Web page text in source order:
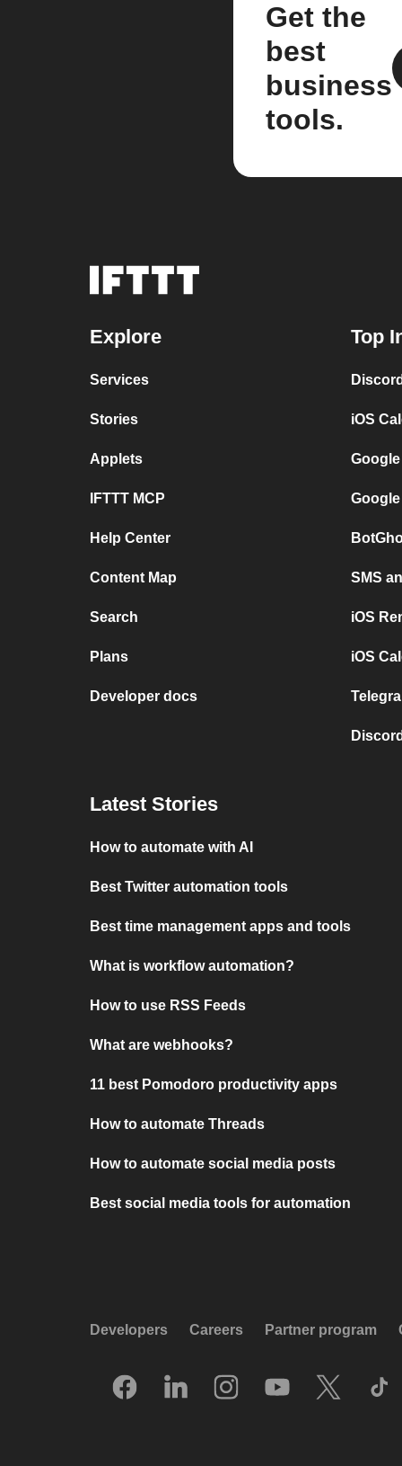
Get the
best
business
tools.
Explore
Services
Stories
Applets
IFTTT MCP
Help Center
Content Map
Search
Plans
Developer docs
Top
iOS
SMS
iOS
iOS
Latest Stories
How to automate with AI
Best Twitter automation tools
Best time management apps and tools
What is workflow automation?
How to use RSS Feeds
What are webhooks?
11 best Pomodoro productivity apps
How to automate Threads
How to automate social media posts
Best social media tools for automation
Developers Careers Partner program